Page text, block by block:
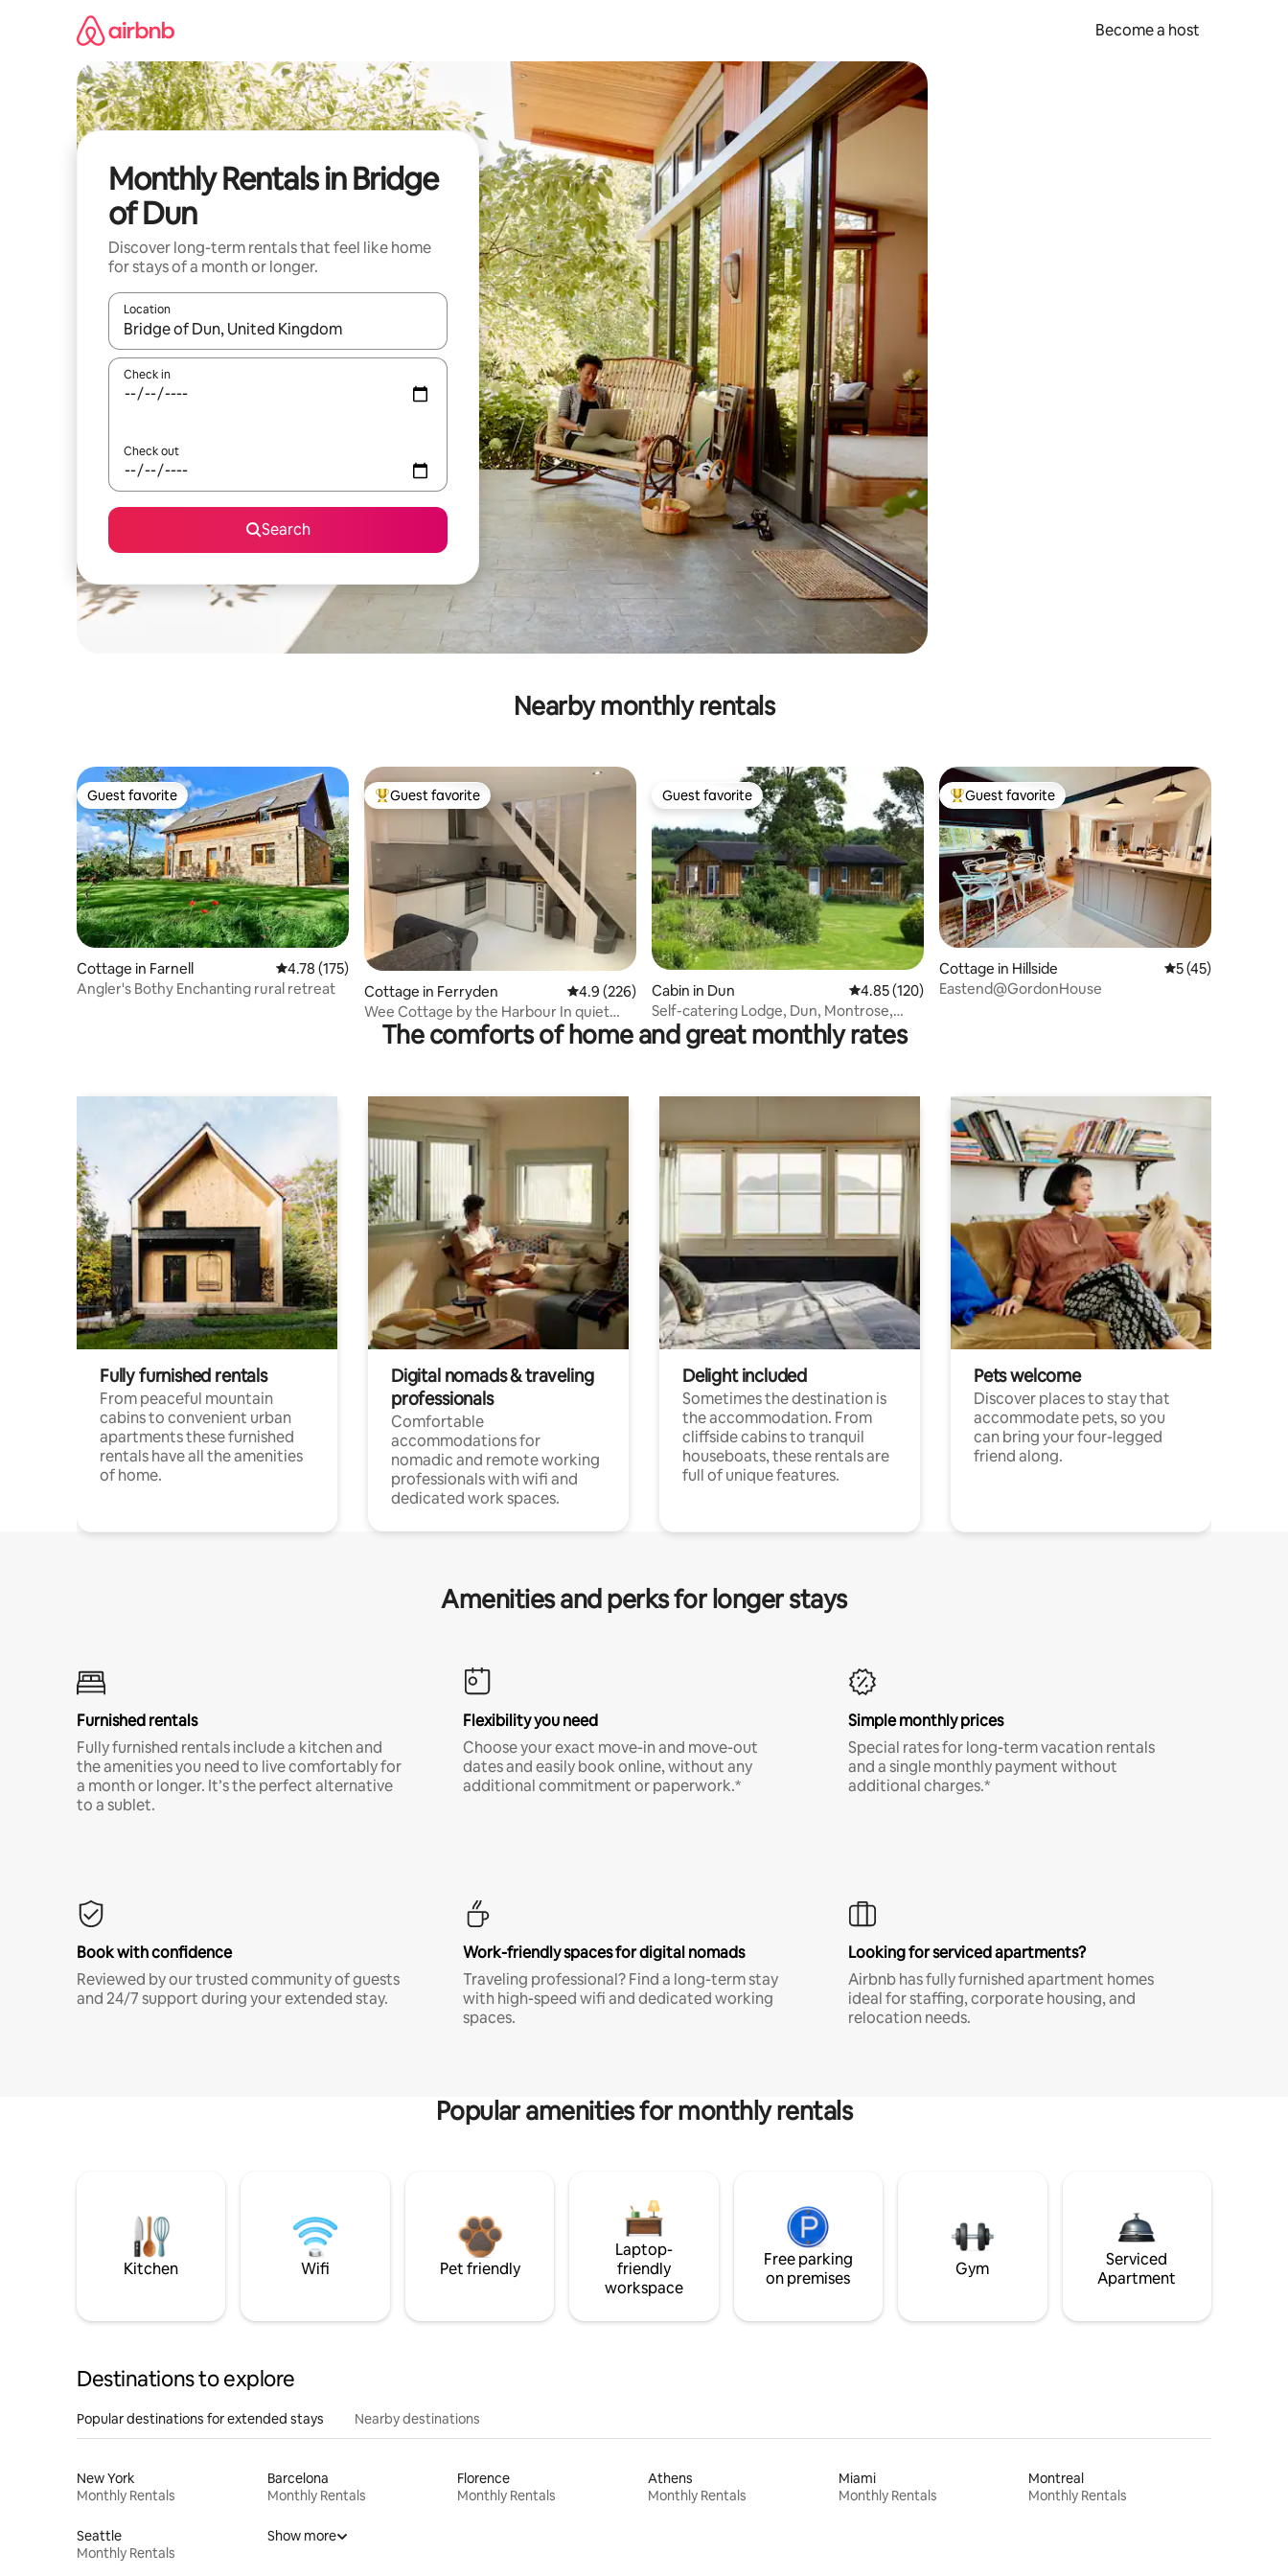
Become a host
Monthly Rentals in Bridge
of Dun
Discover long-term rentals that feel like home
for stays of a month or longer.
Location
When results are available, navigate with up and down arrow keys or explore by touch or swipe gestures.
Check in
Check out
Search
Nearby monthly rentals
Guest favorite
Guest favorite
Cottage in Farnell 4.78 out of 5 average rating, 175 reviews
4.78 (175)
Angler's Bothy Enchanting rural retreat
Top guest favorite
Guest favorite
Cottage in Ferryden 4.9 out of 5 average rating, 226 reviews
4.9 (226)
Wee Cottage by the Harbour In quiet
Ferryden.
Guest favorite
Guest favorite
Cabin in Dun 4.85 out of 5 average rating, 120 reviews
4.85 (120)
Self-catering Lodge, Dun, Montrose,
Angus
Top guest favorite
Guest favorite
Cottage in Hillside 5 out of 5
5 (45)
Eastend@GordonHouse
The comforts of home and great monthly rates
Fully furnished rentals
From peaceful mountain
cabins to convenient urban
apartments these furnished
rentals have all the amenities
of home.
Digital nomads & traveling
professionals
Comfortable
accommodations for
nomadic and remote working
professionals with wifi and
dedicated work spaces.
Delight included
Sometimes the destination is
the accommodation. From
cliffside cabins to tranquil
houseboats, these rentals are
full of unique features.
Pets welcome
Discover places to stay that
accommodate pets, so you
can bring your four-legged
friend along.
Amenities and perks for longer stays
Furnished rentals
Fully furnished rentals include a kitchen and
the amenities you need to live comfortably for
a month or longer. It’s the perfect alternative
to a sublet.
Flexibility you need
Choose your exact move-in and move-out
dates and easily book online, without any
additional commitment or paperwork.*
Simple monthly prices
Special rates for long-term vacation rentals
and a single monthly payment without
additional charges.*
Book with confidence
Reviewed by our trusted community of guests
and 24/7 support during your extended stay.
Work-friendly spaces for digital nomads
Traveling professional? Find a long-term stay
with high-speed wifi and dedicated working
spaces.
Looking for serviced apartments?
Airbnb has fully furnished apartment homes
ideal for staffing, corporate housing, and
relocation needs.
Popular amenities for monthly rentals
Kitchen Wifi Pet friendly
Laptop-
friendly
workspace
Free parking
on premises
Gym
Serviced
Apartment
Destinations to explore
Popular destinations for extended stays Nearby destinations
New York
Monthly Rentals
Barcelona
Monthly Rentals
Florence
Monthly Rentals
Athens
Monthly Rentals
Miami
Monthly Rentals
Montreal
Monthly Rentals
Seattle
Monthly Rentals
Show more